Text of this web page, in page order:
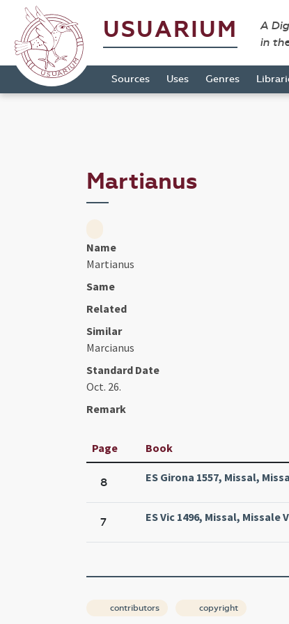
USUARIUM
A
in
Sources Uses Genres
Martianus
Name
Martianus
Same
Related
Similar
Marcianus
Standard Date
Oct. 26.
Remark
Page Book
8 ES Girona 1557, Missal,
7 ES Vic 1496, Missal, Missale
contributors copyright